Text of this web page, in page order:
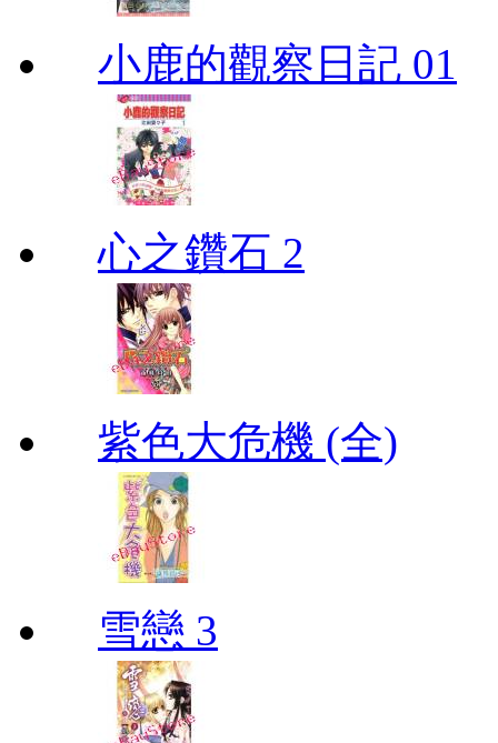
小鹿的觀察日記 01
心之鑽石 2
紫色大危機 (全)
雪戀 3